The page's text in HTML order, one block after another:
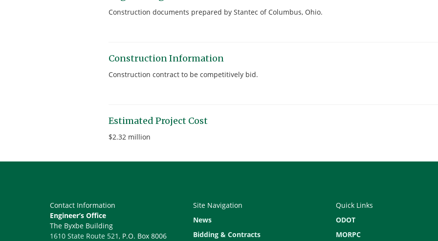
Construction documents prepared by Stantec of Columbus, Ohio.
Construction Information
Construction contract to be competitively bid.
Estimated Project Cost
$2.32 million
Contact Information
Engineer’s Office
The Byxbe Building
1610 State Route 521, P.O. Box 8006
Site Navigation
News
Bidding & Contracts
Quick Links
ODOT
MORPC